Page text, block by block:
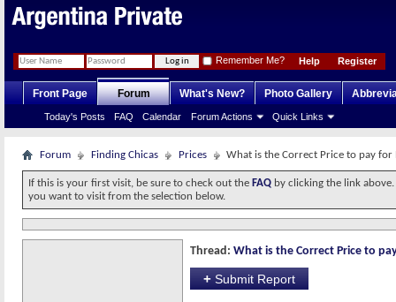
Register
Help
Remember Me?
Front Page Forum
Today's Posts FAQ Calendar Forum Actions Quick Links
What's New? Photo Gallery
Forum Finding Chicas Prices What is the Correct Price to pay for
If this is your first visit, be sure to check out the FAQ by clicking the link
you want to visit from the selection below.
Thread: What is the Correct Price to
+ Submit Report